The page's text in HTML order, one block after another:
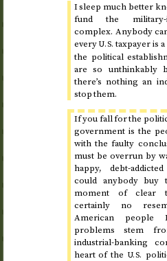
I sleep much better
fund the military-
complex. Anybody
every U.S. taxpayer is
the political
are so unthinkably
there’s nothing an
stop them.
If you fall for the
government is the
with the faulty
must be overrun by
happy, debt-
could anybody buy
moment of clear
certainly no
American people
problems stem
industrial-banking
heart of the U.S.